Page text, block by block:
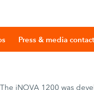
Press & media contact
The iNOVA 1200 was